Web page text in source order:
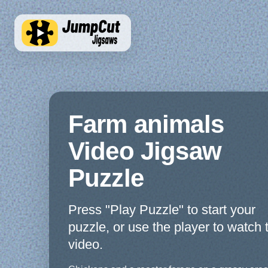
Farm animals
Video Jigsaw
Puzzle
Press "Play Puzzle" to start your
puzzle, or use the player to watch
video.